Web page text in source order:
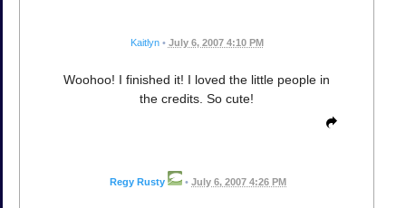
Kaitlyn • July 6, 2007 4:10 PM
Woohoo! I finished it! I loved the little people in
the credits. So cute!
Regy Rusty • July 6, 2007 4:26 PM